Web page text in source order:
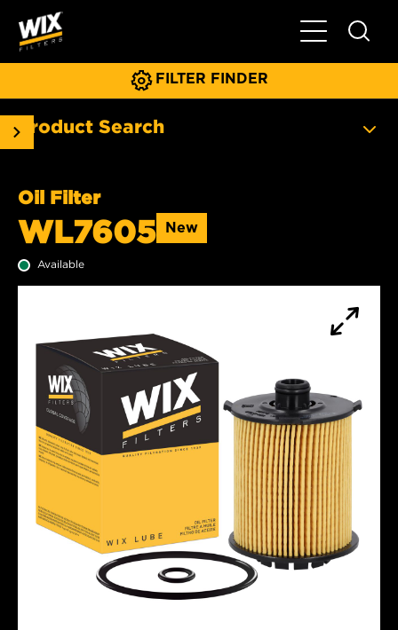
Toggle Main
FILTER FINDER
Product Search
Oil Filter
WL7605 New
Available